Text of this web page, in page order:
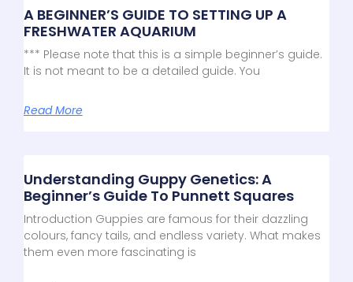
A BEGINNER’S GUIDE TO SETTING UP A
FRESHWATER AQUARIUM
*** Please note that this is a simple beginner’s guide.
It is not meant to be a detailed guide. You
Read More
Understanding Guppy Genetics: A
Beginner’s Guide To Punnett Squares
Introduction Guppies are famous for their dazzling
colours, fancy tails, and endless variety. What makes
them even more fascinating is